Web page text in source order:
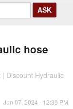
hose
Discount Hydraulic
Jun 07, 2024 - 12:39 PM